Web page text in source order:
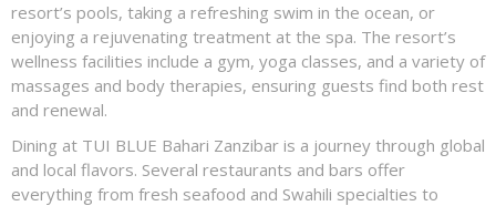
resort’s pools, taking a refreshing swim in the ocean, or
enjoying a rejuvenating treatment at the spa. The resort’s
wellness facilities include a gym, yoga classes, and a variety of
massages and body therapies, ensuring guests find both rest
and renewal.
Dining at TUI BLUE Bahari Zanzibar is a journey through global
and local flavors. Several restaurants and bars offer
everything from fresh seafood and Swahili specialties to